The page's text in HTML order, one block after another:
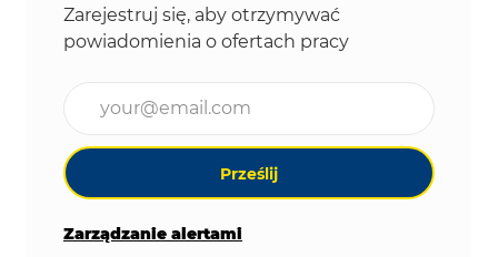
Zarejestruj się, aby otrzymywać
powiadomienia o ofertach pracy
Prześlij
Zarządzanie alertami